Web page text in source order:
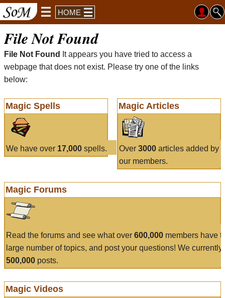
HOME
File Not Found
File Not Found
It appears you have tried to access a
webpage that does not exist. Please try one of the links
below:
Magic Spells
We have over 17,000 spells.
Magic Articles
Over 3000articles added by
our members.
Magic Forums
Read the forums and see what over 600,000 members have
large number of topics, and post your questions! We currently
500,000 posts.
Magic Videos